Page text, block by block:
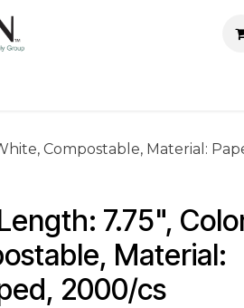
Compostable, Material:
7.75",
Material:
2000/cs